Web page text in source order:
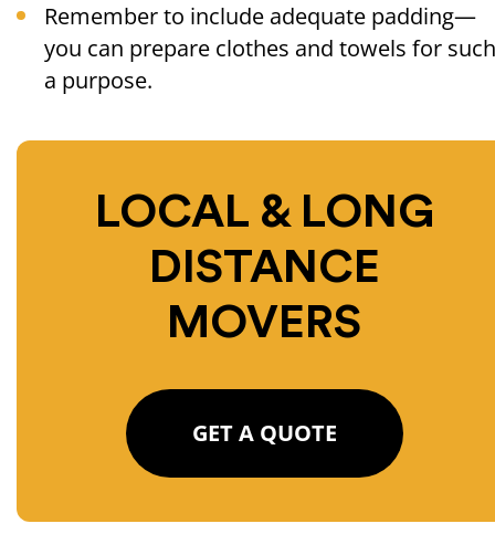
Remember to include adequate padding—
you can prepare clothes and towels for such
a purpose.
LOCAL & LONG
DISTANCE
MOVERS
GET A QUOTE